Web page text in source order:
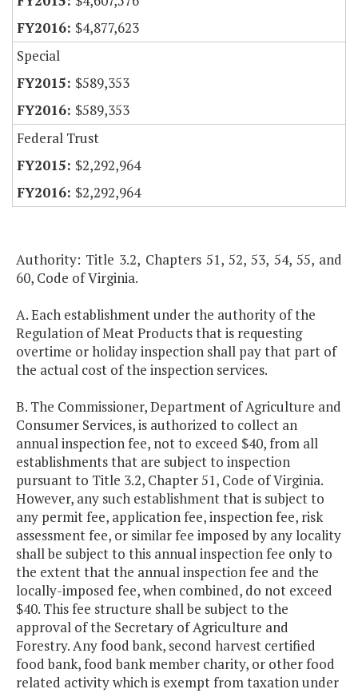
$4,877,623
Special
$589,353
$589,353
Federal Trust
$2,292,964
$2,292,964
Authority: Title 3.2, Chapters 51, 52, 53, 54, 55, and
60, Code of Virginia.
A. Each establishment under the authority of the
Regulation of Meat Products that is requesting
overtime or holiday inspection shall pay that part of
the actual cost of the inspection services.
B. The Commissioner, Department of Agriculture and
Consumer Services, is authorized to collect an
annual inspection fee, not to exceed $40, from all
establishments that are subject to inspection
pursuant to Title 3.2, Chapter 51, Code of Virginia.
However, any such establishment that is subject to
any permit fee, application fee, inspection fee, risk
assessment fee, or similar fee imposed by any locality
shall be subject to this annual inspection fee only to
the extent that the annual inspection fee and the
locally-imposed fee, when combined, do not exceed
$40. This fee structure shall be subject to the
approval of the Secretary of Agriculture and
Forestry. Any food bank, second harvest certified
food bank, food bank member charity, or other food
related activity which is exempt from taxation under